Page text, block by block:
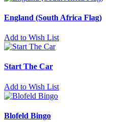
England (South Africa Flag)
Add to Wish List
Start The Car
Add to Wish List
Blofeld Bingo